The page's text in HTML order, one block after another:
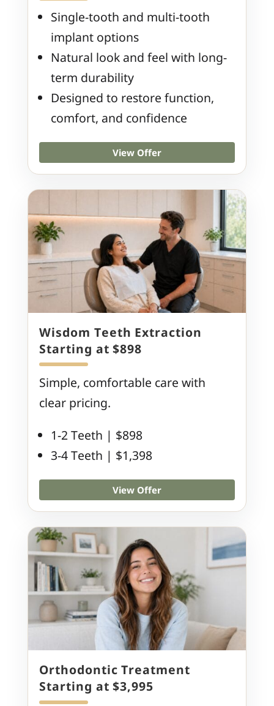
Single-tooth and multi-tooth
implant options
Natural look and feel with long-
term durability
Designed to restore function,
comfort, and confidence
View Offer
Wisdom Teeth Extraction
Starting at $898
Simple, comfortable care with
clear pricing.
1-2 Teeth | $898
3-4 Teeth | $1,398
View Offer
Orthodontic Treatment
Starting at $3,995